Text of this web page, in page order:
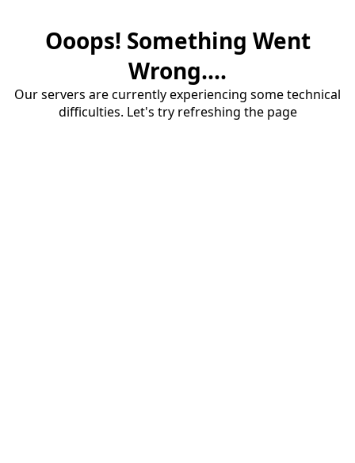
Ooops! Something Went
Wrong....
Our servers are currently experiencing some technical
difficulties. Let's try refreshing the page